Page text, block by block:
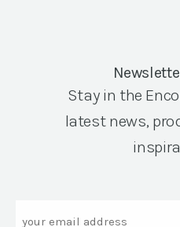
Stay in the
latest news,